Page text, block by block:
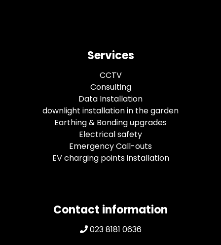
Services
CCTV
Consulting
Data Installation
downlight installation in the garden
Earthing & Bonding upgrades
Electrical safety
Emergency Call-outs
EV charging points installation
Contact information
023 8181 0636